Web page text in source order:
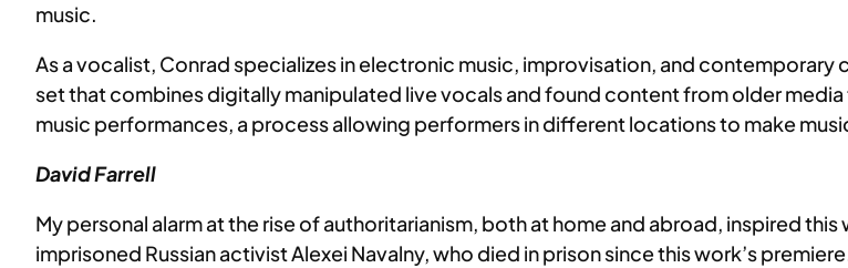
music.
As a vocalist, Conrad specializes in electronic music, improvisation, and
set that combines digitally manipulated live vocals and found content from older
music performances, a process allowing performers in different locations to make
David Farrell
My personal alarm at the rise of authoritarianism, both at home and abroad, inspired
imprisoned Russian activist Alexei Navalny, who died in prison since this work’s